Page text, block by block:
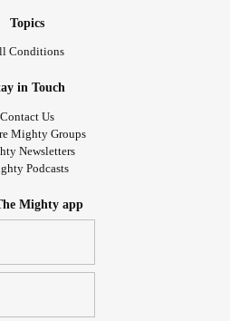
Topics
Conditions
in Touch
Contact Us
Mighty Groups
Newsletters
Podcasts
Mighty app